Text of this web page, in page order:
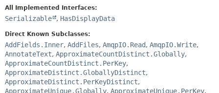
All Implemented Interfaces:
Serializable , HasDisplayData
Direct Known Subclasses:
AddFields.Inner, AddFiles, AmqpIO.Read, AmqpIO.Write,
AnnotateText, ApproximateCountDistinct.Globally,
ApproximateCountDistinct.PerKey,
ApproximateDistinct.GloballyDistinct,
ApproximateDistinct.PerKeyDistinct,
ApproximateUnique.Globally, ApproximateUnique.PerKey,